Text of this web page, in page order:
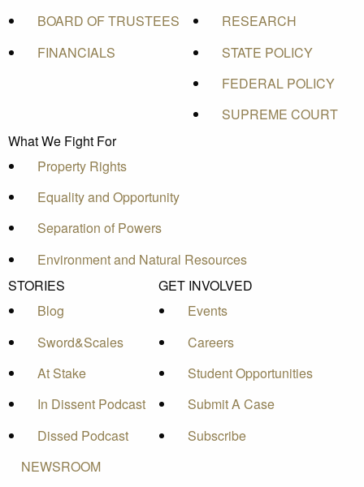
BOARD OF TRUSTEES
FINANCIALS
RESEARCH
STATE POLICY
FEDERAL POLICY
SUPREME COURT
What We Fight For
Property Rights
Equality and Opportunity
Separation of Powers
Environment and Natural Resources
STORIES
Blog
Sword&Scales
At Stake
In Dissent Podcast
Dissed Podcast
GET INVOLVED
Events
Careers
Student Opportunities
Submit A Case
Subscribe
NEWSROOM